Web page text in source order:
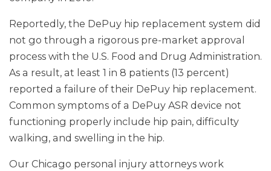
Reportedly, the DePuy hip replacement system did
not go through a rigorous pre-market approval
process with the U.S. Food and Drug Administration.
As a result, at least 1 in 8 patients (13 percent)
reported a failure of their DePuy hip replacement.
Common symptoms of a DePuy ASR device not
functioning properly include hip pain, difficulty
walking, and swelling in the hip.
Our Chicago personal injury attorneys work